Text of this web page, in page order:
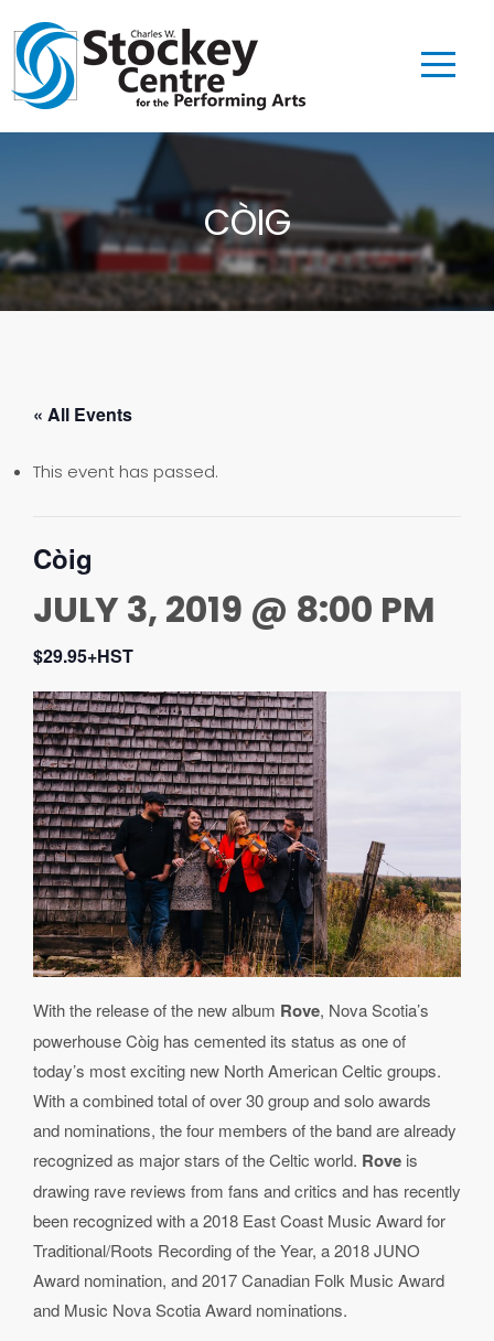
CÒIG
« All Events
This event has passed.
Còig
JULY 3, 2019 @ 8:00 PM
$29.95+HST
With the release of the new album Rove, Nova Scotia’s
powerhouse Còig has cemented its status as one of
today’s most exciting new North American Celtic groups.
With a combined total of over 30 group and solo awards
and nominations, the four members of the band are already
recognized as major stars of the Celtic world. Rove is
drawing rave reviews from fans and critics and has recently
been recognized with a 2018 East Coast Music Award for
Traditional/Roots Recording of the Year, a 2018 JUNO
Award nomination, and 2017 Canadian Folk Music Award
and Music Nova Scotia Award nominations.